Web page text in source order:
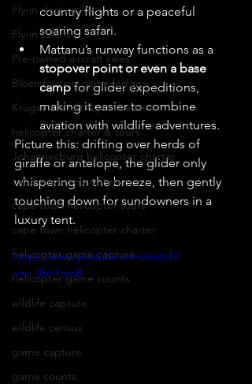
Fly-in destinations
Fly-in safaris
Pre-owned aircraft sales
Bloemfontein game lodges
Kruger aircraft & jet charter
helicopter charter & tours
Johannesburg helicopter charter
cape town helicopters
cape town helicopter tours
cape town helicopter charter
helicopter game capture
helicopter game counts
wildlife capture
wildlife census
game capture
game counts
country flights or a peaceful
soaring safari.
Mattanu’s runway functions as a
stopover point or even a base
camp for glider expeditions,
making it easier to combine
aviation with wildlife adventures.
Picture this: drifting over herds of
giraffe or antelope, the glider only
whispering in the breeze, then gently
touching down for sundowners in a
luxury tent.
https://www.youtube.com/watch?
v=v_Vhh7cjci8